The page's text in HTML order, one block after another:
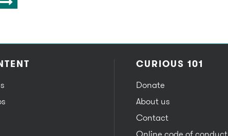
CURIOUS 101
Donate
About us
Contact